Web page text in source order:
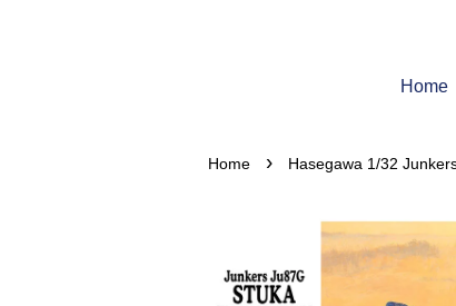
Home
Home › Hasegawa 1/32